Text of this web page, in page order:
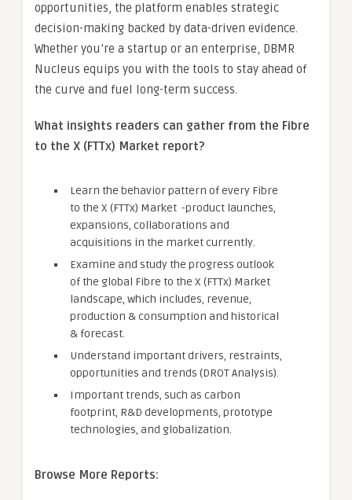
opportunities, the platform enables strategic
decision-making backed by data-driven evidence.
Whether you’re a startup or an enterprise, DBMR
Nucleus equips you with the tools to stay ahead of
the curve and fuel long-term success.
What insights readers can gather from the Fibre
to the X (FTTx) Market report?
Learn the behavior pattern of every Fibre
to the X (FTTx) Market -product launches,
expansions, collaborations and
acquisitions in the market currently.
Examine and study the progress outlook
of the global Fibre to the X (FTTx) Market
landscape, which includes, revenue,
production & consumption and historical
& forecast.
Understand important drivers, restraints,
opportunities and trends (DROT Analysis).
Important trends, such as carbon
footprint, R&D developments, prototype
technologies, and globalization.
Browse More Reports: